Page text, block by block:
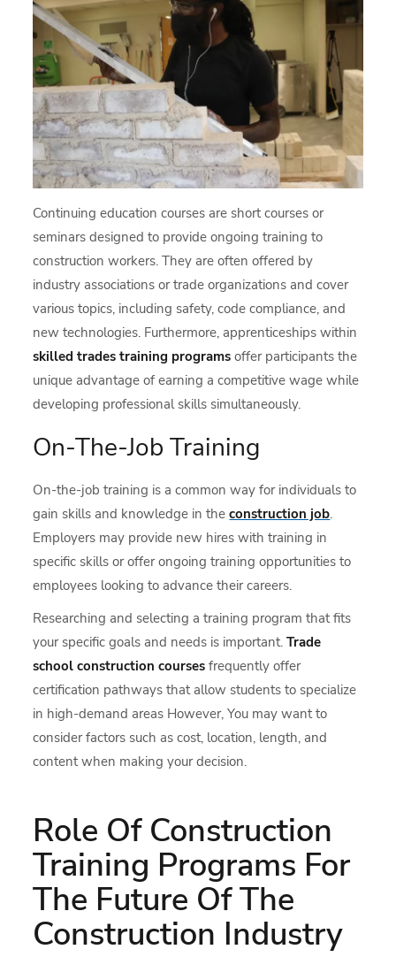
Continuing education courses are short courses or
seminars designed to provide ongoing training to
construction workers. They are often offered by
industry associations or trade organizations and cover
various topics, including safety, code compliance, and
new technologies. Furthermore, apprenticeships within
skilled trades training programs offer participants the
unique advantage of earning a competitive wage while
developing professional skills simultaneously.
On-The-Job Training
On-the-job training is a common way for individuals to
gain skills and knowledge in theconstruction job.
Employers may provide new hires with training in
specific skills or offer ongoing training opportunities to
employees looking to advance their careers.
Researching and selecting a training program that fits
your specific goals and needs is important.Trade
school construction courses frequently offer
certification pathways that allow students to specialize
in high-demand areas However, You may want to
consider factors such as cost, location, length, and
content when making your decision.
Role Of Construction
Training Programs For
The Future Of The
Construction Industry